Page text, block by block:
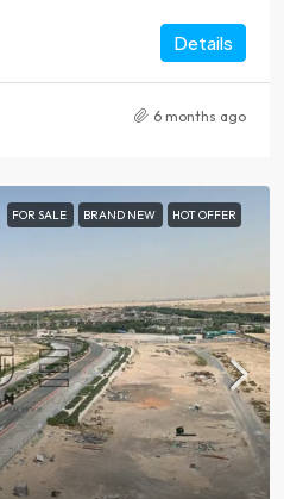
Details
6 months ago
FOR SALE BRAND NEW HOT OFFER